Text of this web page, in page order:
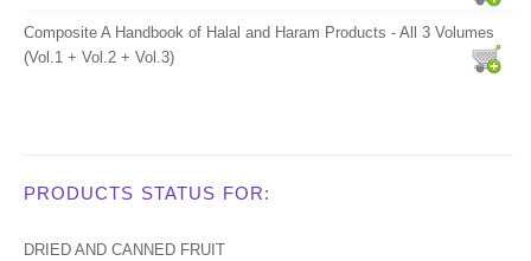
Composite A Handbook of Halal and Haram Products - All 3 Volumes
(Vol.1 + Vol.2 + Vol.3)
PRODUCTS STATUS FOR:
DRIED AND CANNED FRUIT